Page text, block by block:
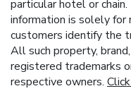
particular hotel or
information is solely for
customers identify the
All such property,
registered trademarks
respective owners.